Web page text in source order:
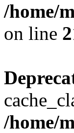
/home/
on line
/home/